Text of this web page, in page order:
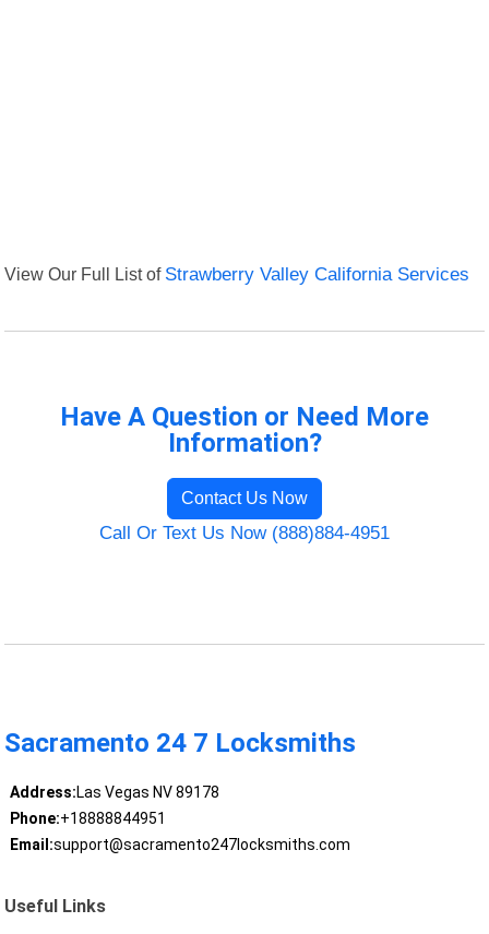
View Our Full List of Strawberry Valley California Services
Have A Question or Need More
Information?
Contact Us Now
Call Or Text Us Now (888)884-4951
Sacramento 24 7 Locksmiths
Address:Las Vegas NV 89178
Phone:+18888844951
Email:support@sacramento247locksmiths.com
Useful Links